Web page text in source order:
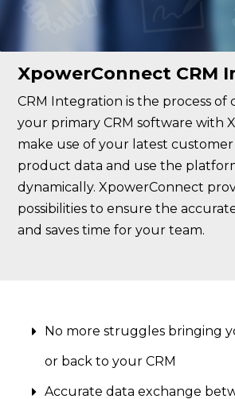
XpowerConnect CRM
CRM Integration is the process of
your primary CRM software with
make use of your latest
product data and use the
dynamically. XpowerConnect
possibilities to ensure the
and saves time for your team.
No more struggles bringing
or back to your CRM
Accurate data exchange